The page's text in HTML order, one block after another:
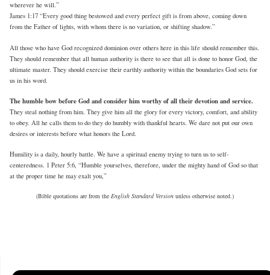
wherever he will.”
James 1:17 “Every good thing bestowed and every perfect gift is from above, coming down
from the Father of lights, with whom there is no variation, or shifting shadow.”
All those who have God recognized dominion over others here in this life should remember this.
They should remember that all human authority is there to see that all is done to honor God, the
ultimate master. They should exercise their earthly authority within the boundaries God sets for
us in his word.
The humble bow before God and consider him worthy of all their devotion and service.
They steal nothing from him. They give him all the glory for every victory, comfort, and ability
to obey. All he calls them to do they do humbly with thankful hearts. We dare not put our own
desires or interests before what honors the Lord.
Humility is a daily, hourly battle. We have a spiritual enemy trying to turn us to self-
centeredness. 1 Peter 5:6, “Humble yourselves, therefore, under the mighty hand of God so that
at the proper time he may exalt you,”
(Bible quotations are from the English Standard Version unless otherwise noted.)